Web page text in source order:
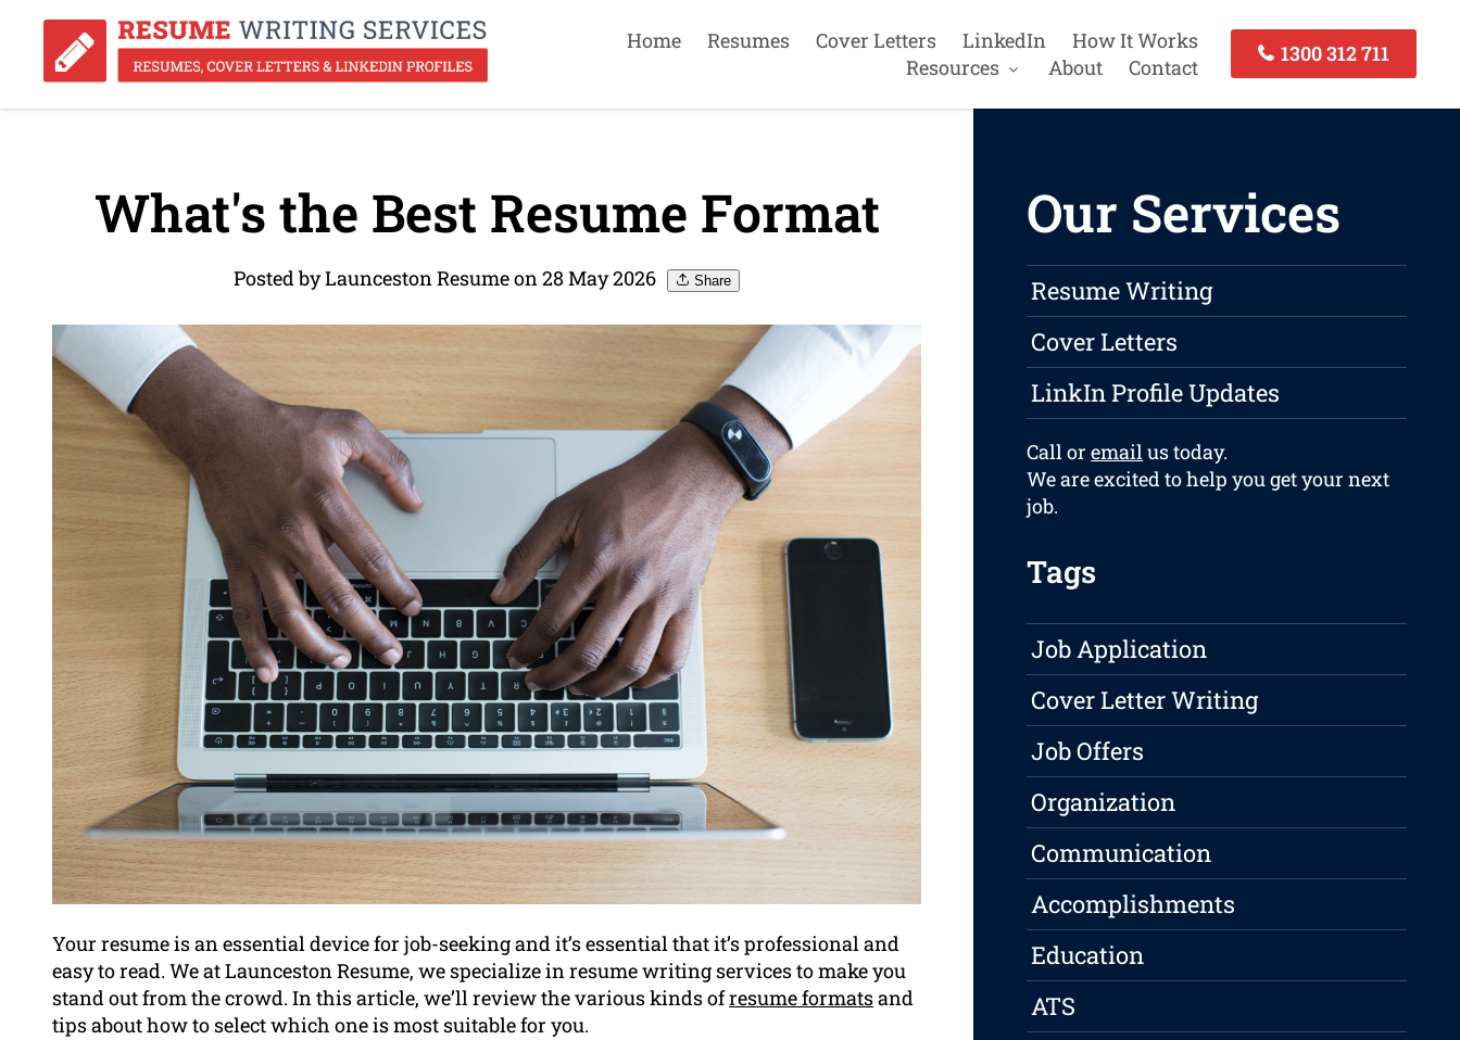
Home Resumes Cover Letters LinkedIn
How It Works
Resources
About Contact
1300 312 711
What's the Best Resume Format
Posted by Launceston Resume on 28 May 2026 Share
Your resume is an essential device for job-seeking and it’s essential that it’s professional and
easy to read. We at Launceston Resume, we specialize in resume writing services to make you
stand out from the crowd. In this article, we’ll review the various kinds ofresume formatsand
tips about how to select which one is most suitable for you.
Our Services
Resume Writing
Cover Letters
LinkIn Profile Updates
Call oremailus today.
We are excited to help you get your next
job.
Tags
Job Application
Cover Letter Writing
Job Offers
Organization
Communication
Accomplishments
Education
ATS